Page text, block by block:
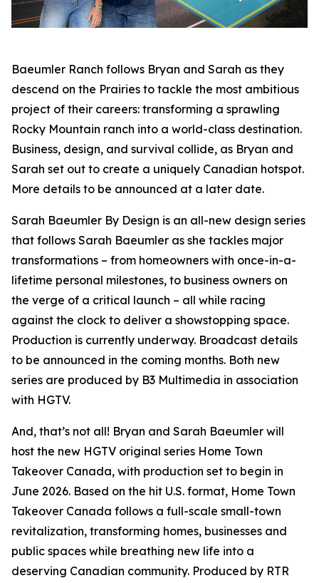
Baeumler Ranch follows Bryan and Sarah as they
descend on the Prairies to tackle the most ambitious
project of their careers: transforming a sprawling
Rocky Mountain ranch into a world-class destination.
Business, design, and survival collide, as Bryan and
Sarah set out to create a uniquely Canadian hotspot.
More details to be announced at a later date.
Sarah Baeumler By Design is an all-new design series
that follows Sarah Baeumler as she tackles major
transformations – from homeowners with once-in-a-
lifetime personal milestones, to business owners on
the verge of a critical launch – all while racing
against the clock to deliver a showstopping space.
Production is currently underway. Broadcast details
to be announced in the coming months. Both new
series are produced by B3 Multimedia in association
with HGTV.
And, that’s not all! Bryan and Sarah Baeumler will
host the new HGTV original series Home Town
Takeover Canada, with production set to begin in
June 2026. Based on the hit U.S. format, Home Town
Takeover Canada follows a full-scale small-town
revitalization, transforming homes, businesses and
public spaces while breathing new life into a
deserving Canadian community. Produced by RTR